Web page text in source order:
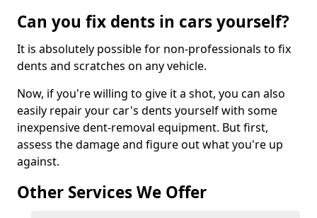
Can you fix dents in cars yourself?
It is absolutely possible for non-professionals to fix
dents and scratches on any vehicle.
Now, if you're willing to give it a shot, you can also
easily repair your car's dents yourself with some
inexpensive dent-removal equipment. But first,
assess the damage and figure out what you're up
against.
Other Services We Offer